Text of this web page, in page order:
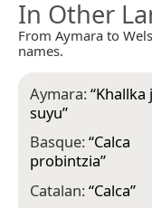
In Other
From Aymara to
names.
Aymara:“Khallka
suyu”
Basque:“Calca
probintzia”
Catalan:“Calca”